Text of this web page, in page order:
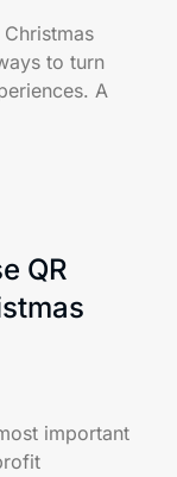
to turn
A
QR
important